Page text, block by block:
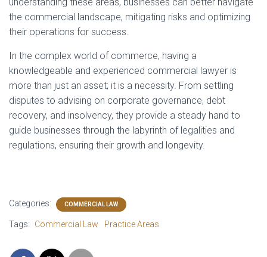
the commercial landscape, mitigating risks and optimizing
their operations for success.
In the complex world of commerce, having a
knowledgeable and experienced commercial lawyer is
more than just an asset; it is a necessity. From settling
disputes to advising on corporate governance, debt
recovery, and insolvency, they provide a steady hand to
guide businesses through the labyrinth of legalities and
regulations, ensuring their growth and longevity.
Categories: COMMERCIAL LAW
Tags: Commercial Law Practice Areas